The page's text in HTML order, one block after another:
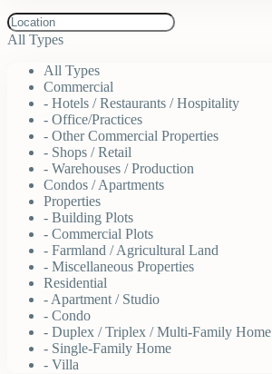
All Types
All Types
Commercial
- Hotels / Restaurants / Hospitality
- Office/Practices
- Other Commercial Properties
- Shops / Retail
- Warehouses / Production
Condos / Apartments
Properties
- Building Plots
- Commercial Plots
- Farmland / Agricultural Land
- Miscellaneous Properties
Residential
- Apartment / Studio
- Condo
- Duplex / Triplex / Multi-Family Home
- Single-Family Home
- Villa